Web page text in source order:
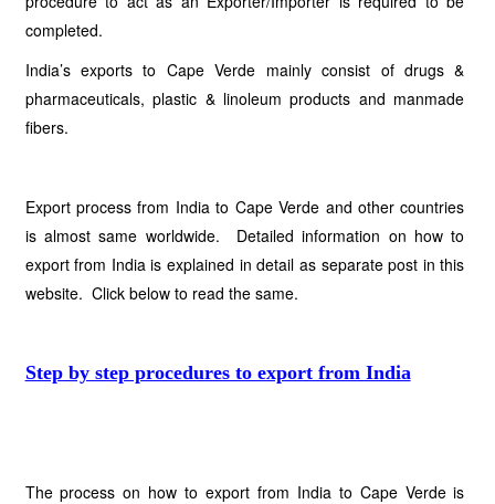
completed.
India’s exports to Cape Verde mainly consist of drugs &
pharmaceuticals, plastic & linoleum products and manmade
fibers.
Export process from India to Cape Verde and other countries
is almost same worldwide. Detailed information on how to
export from India is explained in detail as separate post in this
website. Click below to read the same.
Step by step procedures to export from India
The process on how to export from India to Cape Verde is